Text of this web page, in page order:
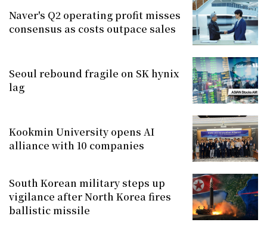
Naver's Q2 operating profit misses
consensus as costs outpace sales
Seoul rebound fragile on SK hynix
lag
Kookmin University opens AI
alliance with 10 companies
South Korean military steps up
vigilance after North Korea fires
ballistic missile